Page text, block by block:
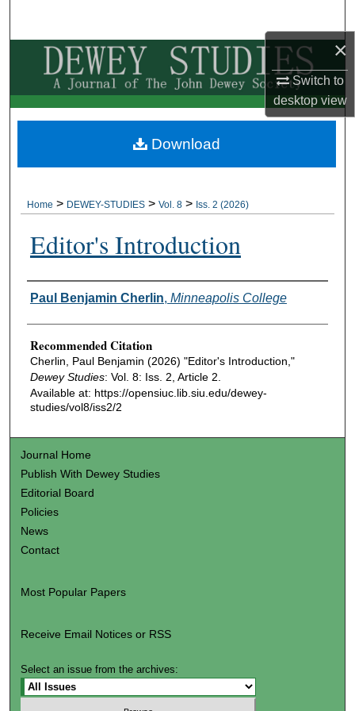
×
Switch to
desktopview
Browse Collections
My Account
About
Home > DEWEY-STUDIES > Vol. 8 > Iss. 2 (2026)
Editor's Introduction
Authors
Paul Benjamin Cherlin, Minneapolis College
Recommended Citation
Cherlin, Paul Benjamin (2026) "Editor's Introduction,"
Dewey Studies: Vol. 8: Iss. 2, Article 2.
Available at: https://opensiuc.lib.siu.edu/dewey-
studies/vol8/iss2/2
Download
Journal Home
Publish With Dewey Studies
Editorial Board
Policies
News
Contact
Most Popular Papers
Receive Email Notices or RSS
Select an issue from the archives: